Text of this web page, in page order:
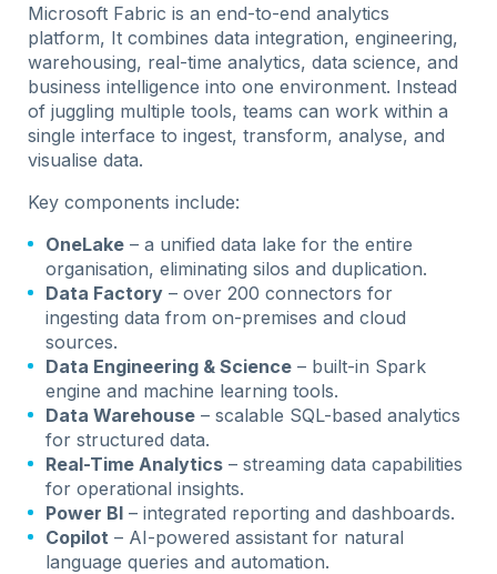
Microsoft Fabric is an end-to-end analytics
platform, It combines data integration, engineering,
warehousing, real-time analytics, data science, and
business intelligence into one environment. Instead
of juggling multiple tools, teams can work within a
single interface to ingest, transform, analyse, and
visualise data.
Key components include:
OneLake – a unified data lake for the entire
organisation, eliminating silos and duplication.
Data Factory – over 200 connectors for
ingesting data from on-premises and cloud
sources.
Data Engineering & Science – built-in Spark
engine and machine learning tools.
Data Warehouse – scalable SQL-based analytics
for structured data.
Real-Time Analytics – streaming data capabilities
for operational insights.
Power BI – integrated reporting and dashboards.
Copilot – AI-powered assistant for natural
language queries and automation.